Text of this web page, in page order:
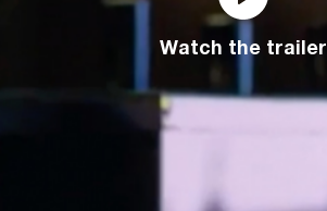
Watch the trailer